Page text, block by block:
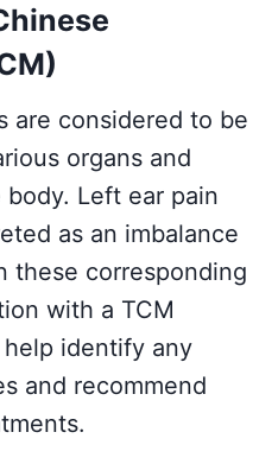
are considered to be
organs and
Left ear pain
as an imbalance
these corresponding
with a TCM
identify any
and recommend